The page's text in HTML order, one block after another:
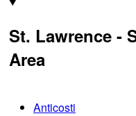
St. Lawrence -
Area
Anticosti